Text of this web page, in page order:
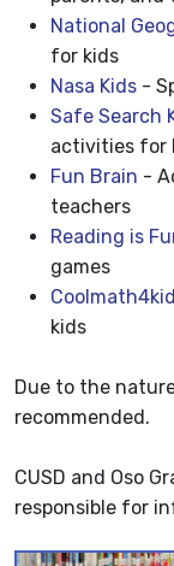
National
for kids
Nasa Kids -
Safe Search
activities for
Fun Brain -
teachers
Reading is
games
kids
Due to the
recommended.
CUSD and Oso
responsible for